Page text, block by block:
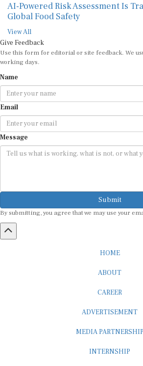
AI-Powered Risk Assessment Is
Global Food Safety
View All
Give Feedback
Use this form for editorial or site feedback. We
working days.
Name
Email
Message
Submit
By submitting, you agree that we may use your
HOME
ABOUT
CAREER
ADVERTISEMENT
MEDIA PARTNERSHIP
INTERNSHIP